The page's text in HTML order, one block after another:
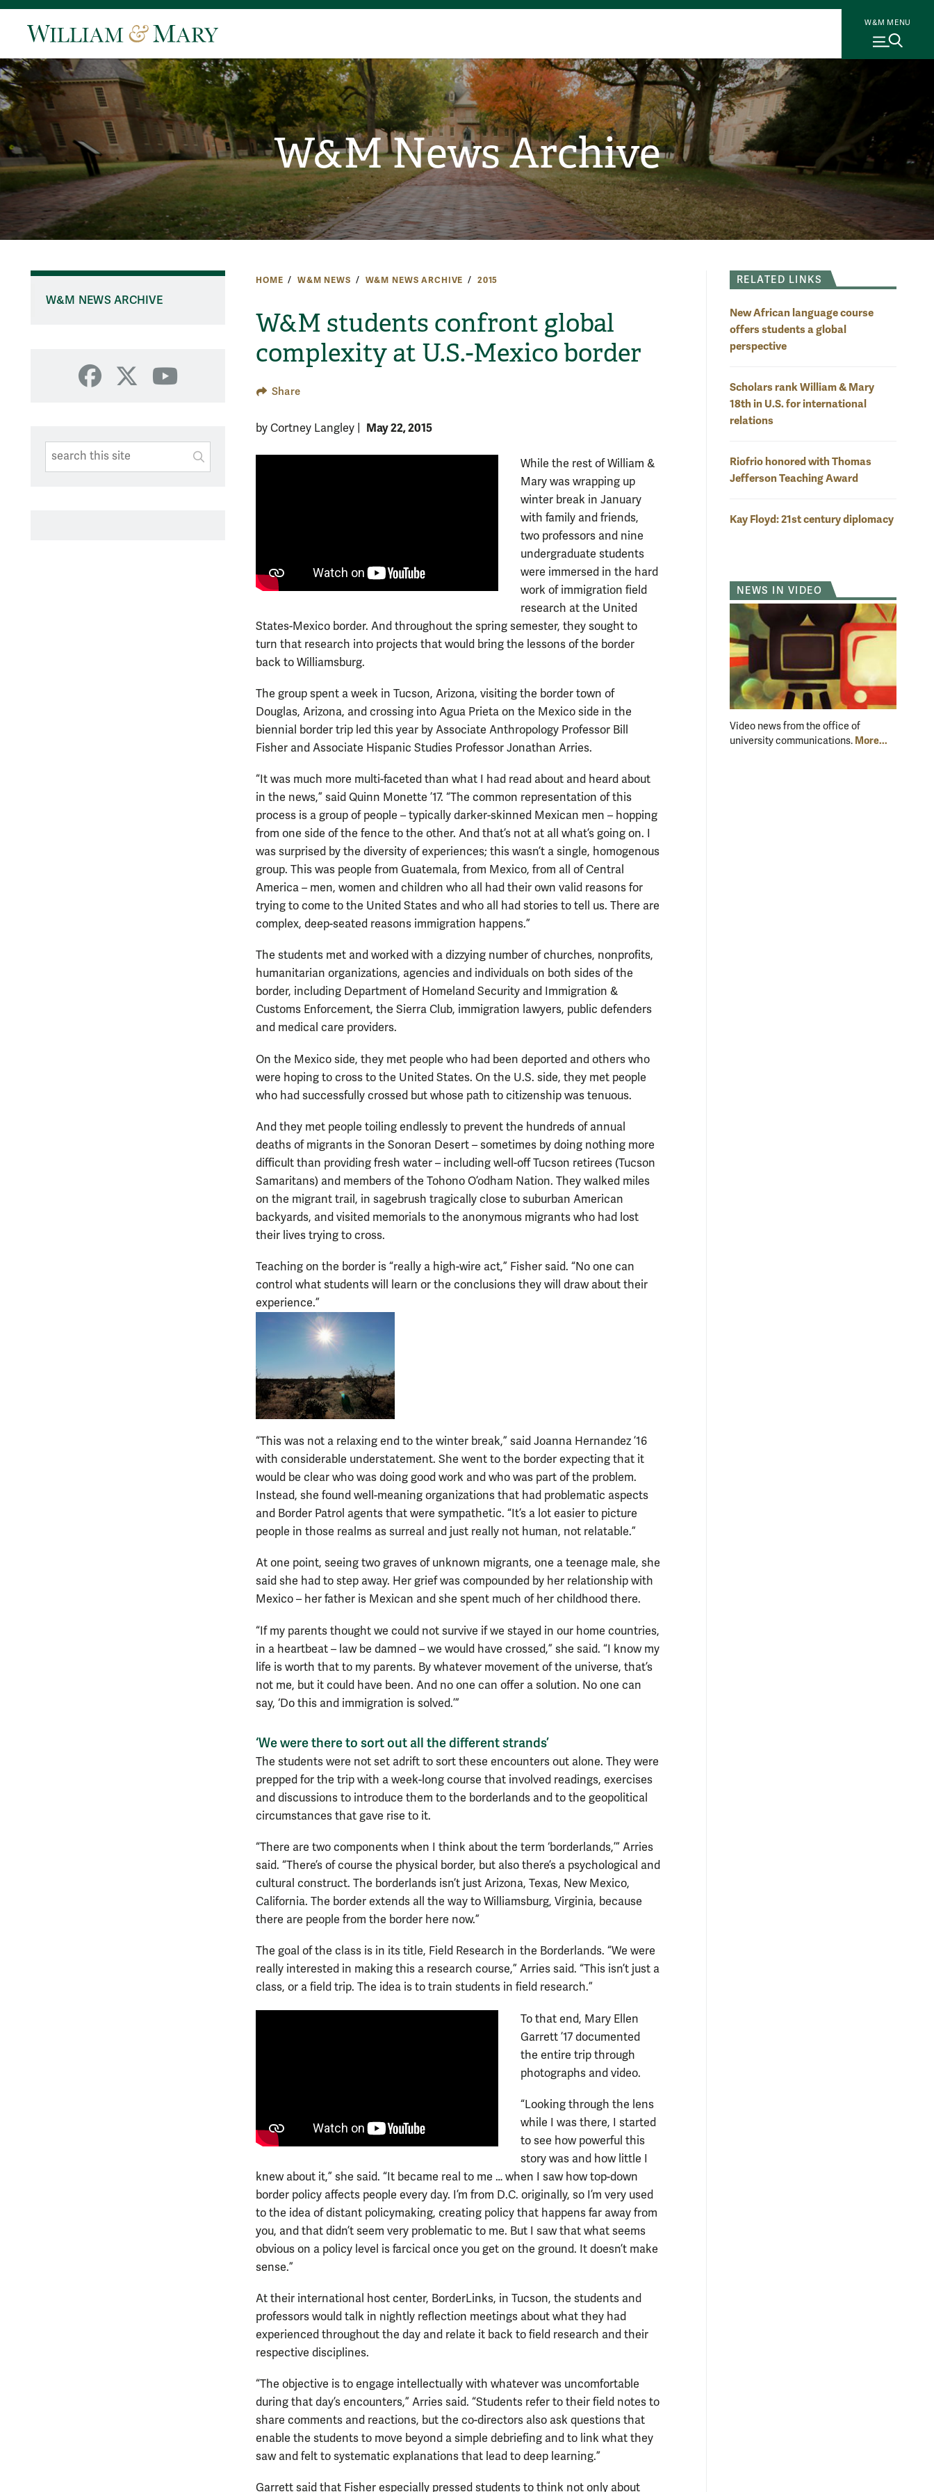
W&M MENU
W&M News Archive
HOME W&M NEWS W&M NEWS ARCHIVE 2015
W&M students confront global
complexity at U.S.-Mexico border
Share
W&M NEWS ARCHIVE
Facebook
X YouTube
Search This Site
SUBMIT SEARCH
by Cortney Langley May 22, 2015
While the rest of William &
Mary was wrapping up
winter break in January
with family and friends,
two professors and nine
undergraduate students
were immersed in the hard
work of immigration field
research at the United
States-Mexico border. And throughout the spring semester, they sought to
turn that research into projects that would bring the lessons of the border
back to Williamsburg.
The group spent a week in Tucson, Arizona, visiting the border town of
Douglas, Arizona, and crossing into Agua Prieta on the Mexico side in the
biennial border trip led this year by Associate Anthropology Professor Bill
Fisher and Associate Hispanic Studies Professor Jonathan Arries.
“It was much more multi-faceted than what I had read about and heard about
in the news,” said Quinn Monette ’17. “The common representation of this
process is a group of people – typically darker-skinned Mexican men – hopping
from one side of the fence to the other. And that’s not at all what’s going on. I
was surprised by the diversity of experiences; this wasn’t a single, homogenous
group. This was people from Guatemala, from Mexico, from all of Central
America – men, women and children who all had their own valid reasons for
trying to come to the United States and who all had stories to tell us. There are
complex, deep-seated reasons immigration happens.”
The students met and worked with a dizzying number of churches, nonprofits,
humanitarian organizations, agencies and individuals on both sides of the
border, including Department of Homeland Security and Immigration &
Customs Enforcement, the Sierra Club, immigration lawyers, public defenders
and medical care providers.
On the Mexico side, they met people who had been deported and others who
were hoping to cross to the United States. On the U.S. side, they met people
who had successfully crossed but whose path to citizenship was tenuous.
And they met people toiling endlessly to prevent the hundreds of annual
deaths of migrants in the Sonoran Desert – sometimes by doing nothing more
difficult than providing fresh water – including well-off Tucson retirees (Tucson
Samaritans) and members of the Tohono O’odham Nation. They walked miles
on the migrant trail, in sagebrush tragically close to suburban American
backyards, and visited memorials to the anonymous migrants who had lost
their lives trying to cross.
Teaching on the border is “really a high-wire act,” Fisher said. “No one can
control what students will learn or the conclusions they will draw about their
experience.”
“This was not a relaxing end to the winter break,” said Joanna Hernandez ’16
with considerable understatement. She went to the border expecting that it
would be clear who was doing good work and who was part of the problem.
Instead, she found well-meaning organizations that had problematic aspects
and Border Patrol agents that were sympathetic. “It’s a lot easier to picture
people in those realms as surreal and just really not human, not relatable.”
At one point, seeing two graves of unknown migrants, one a teenage male, she
said she had to step away. Her grief was compounded by her relationship with
Mexico – her father is Mexican and she spent much of her childhood there.
“If my parents thought we could not survive if we stayed in our home countries,
in a heartbeat – law be damned – we would have crossed,” she said. “I know my
life is worth that to my parents. By whatever movement of the universe, that’s
not me, but it could have been. And no one can offer a solution. No one can
say, ‘Do this and immigration is solved.’”
‘We were there to sort out all the different strands’
The students were not set adrift to sort these encounters out alone. They were
prepped for the trip with a week-long course that involved readings, exercises
and discussions to introduce them to the borderlands and to the geopolitical
circumstances that gave rise to it.
“There are two components when I think about the term ‘borderlands,’” Arries
said. “There’s of course the physical border, but also there’s a psychological and
cultural construct. The borderlands isn’t just Arizona, Texas, New Mexico,
California. The border extends all the way to Williamsburg, Virginia, because
there are people from the border here now.”
The goal of the class is in its title, Field Research in the Borderlands. “We were
really interested in making this a research course,” Arries said. “This isn’t just a
class, or a field trip. The idea is to train students in field research.”
To that end, Mary Ellen
Garrett ’17 documented
the entire trip through
photographs and video.
“Looking through the lens
while I was there, I started
to see how powerful this
story was and how little I
knew about it,” she said. “It became real to me … when I saw how top-down
border policy affects people every day. I’m from D.C. originally, so I’m very used
to the idea of distant policymaking, creating policy that happens far away from
you, and that didn’t seem very problematic to me. But I saw that what seems
obvious on a policy level is farcical once you get on the ground. It doesn’t make
sense.”
At their international host center, BorderLinks, in Tucson, the students and
professors would talk in nightly reflection meetings about what they had
experienced throughout the day and relate it back to field research and their
respective disciplines.
“The objective is to engage intellectually with whatever was uncomfortable
during that day’s encounters,” Arries said. “Students refer to their field notes to
share comments and reactions, but the co-directors also ask questions that
enable the students to move beyond a simple debriefing and to link what they
saw and felt to systematic explanations that lead to deep learning.”
Garrett said that Fisher especially pressed students to think not only about
RELATED LINKS
New African language course
offers students a global
perspective
Scholars rank William & Mary
18th in U.S. for international
relations
Riofrio honored with Thomas
Jefferson Teaching Award
Kay Floyd: 21st century diplomacy
NEWS IN VIDEO
Video news from the office of
university communications. More...